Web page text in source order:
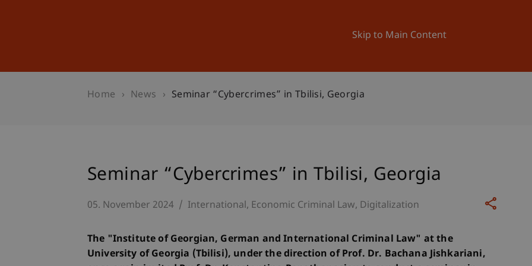
Skip to Main Content
University News and Events
Home News Seminar “Cybercrimes” in Tbilisi, Georgia
Seminar “Cybercrimes” in Tbilisi, Georgia
05. November 2024 International Economic Criminal Law Digitalization
The "Institute of Georgian, German and International Criminal Law" at the
University of Georgia (Tbilisi), under the direction of Prof. Dr. Bachana Jishkariani,